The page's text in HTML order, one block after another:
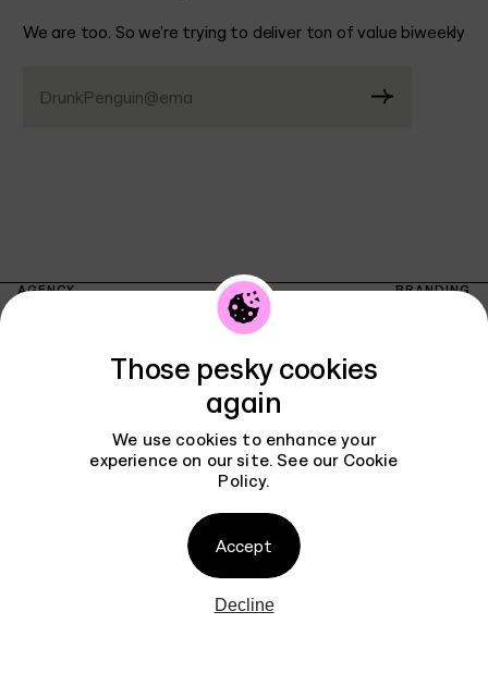
Contact
Those pesky cookies
again
We use cookies to enhance your
experience on our site. See our Cookie
Policy.
Accept
Decline
We are too. So we’re trying to deliver ton of value biweekly
DrunkPenguin@email.co
AGENCY
PRIVACY POLICY
BRANDING
TELEGRAM